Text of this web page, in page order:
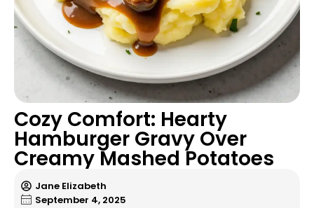
Cozy Comfort: Hearty
Hamburger Gravy Over
Creamy Mashed Potatoes
Jane Elizabeth
September 4, 2025